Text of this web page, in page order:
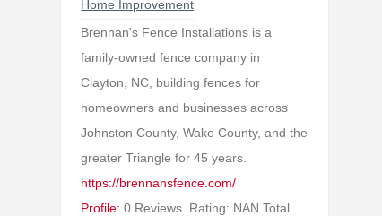
Home Improvement
Brennan's Fence Installations is a
family-owned fence company in
Clayton, NC, building fences for
homeowners and businesses across
Johnston County, Wake County, and the
greater Triangle for 45 years.
https://brennansfence.com/
Profile: 0 Reviews. Rating: NAN Total